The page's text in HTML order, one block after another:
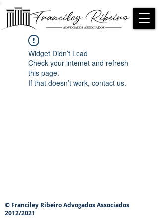
Widget Didn’t Load
Check your internet and refresh
this page.
If that doesn’t work, contact us.
© Franciley Ribeiro Advogados Associados
2012/2021